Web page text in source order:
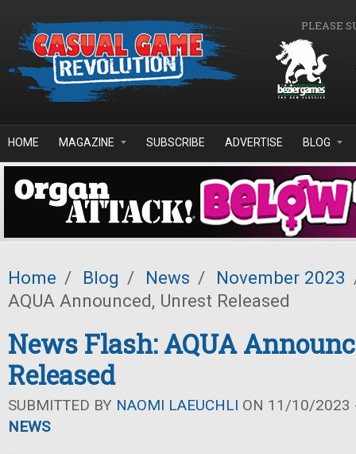
PLEASE
HOME MAGAZINE SUBSCRIBE ADVERTISE BLOG
Home / Blog / News / November 2023
AQUA Announced, Unrest Released
News Flash: AQUA
Released
SUBMITTED BY NAOMI LAEUCHLI ON 11/10/2023
NEWS